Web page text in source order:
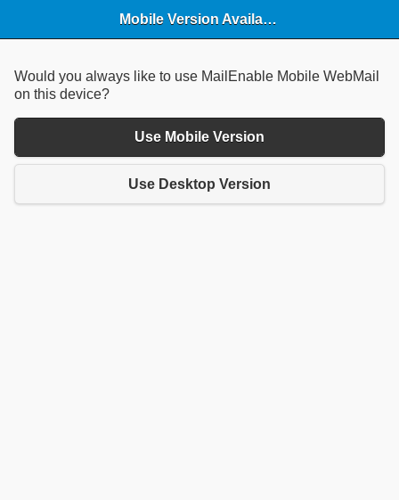
Mobile Version Available
Would you always like to use MailEnable Mobile WebMail
on this device?
Use Mobile Version
Use Desktop Version